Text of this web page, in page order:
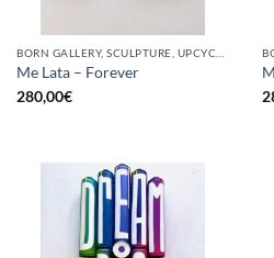
BORN GALLERY, SCULPTURE, UPCYCLE
Me Lata – Forever
280,00€